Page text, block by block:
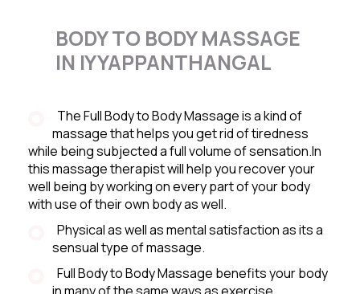
BODY TO BODY MASSAGE
IN IYYAPPANTHANGAL
The Full Body to Body Massage is a kind of
massage that helps you get rid of tiredness
while being subjected a full volume of sensation.In
this massage therapist will help you recover your
well being by working on every part of your body
with use of their own body as well.
Physical as well as mental satisfaction as its a
sensual type of massage.
Full Body to Body Massage benefits your body